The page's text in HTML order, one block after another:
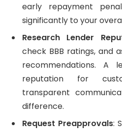
early repayment
significantly to your
Research Lender
check BBB ratings, and
recommendations. A
reputation for
transparent
difference.
Request Preapprovals: